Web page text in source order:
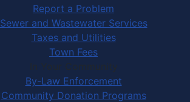
Report a Problem
Sewer and Wastewater Services
Taxes and Utilities
Town Fees
In Your Community
By-Law Enforcement
Community Donation Programs